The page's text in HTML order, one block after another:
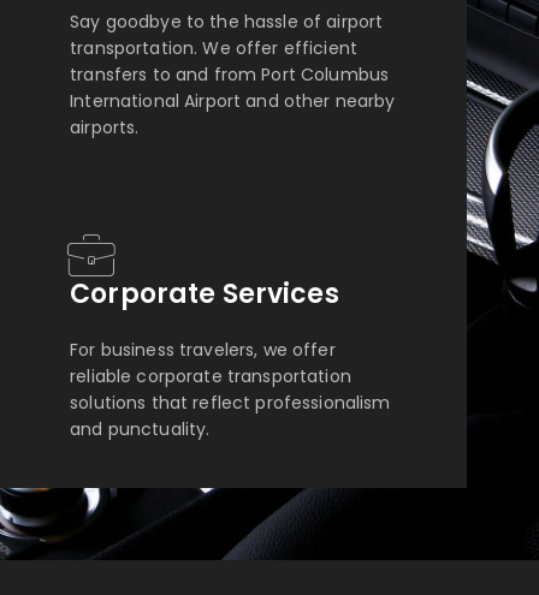
Say goodbye to the hassle of airport
transportation. We offer efficient
transfers to and from Port Columbus
International Airport and other nearby
airports.
Corporate Services
For business travelers, we offer
reliable corporate transportation
solutions that reflect professionalism
and punctuality.